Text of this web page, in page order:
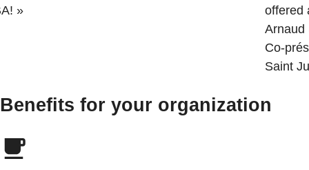
»
offered
Arnaud
Co-
Saint
Benefits for your organization